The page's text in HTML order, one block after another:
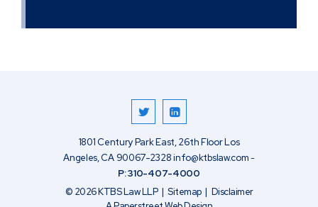
1801 Century Park East, 26th FloorLos
Angeles,CA 90067-2328info@ktbslaw.com-
P:310-407-4000
© 2026KTBS Law LLP Sitemap
Disclaimer